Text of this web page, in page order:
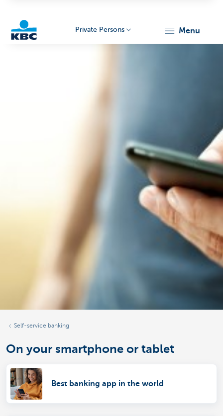
Private Persons menu
Self-service banking
On your smartphone or tablet
Best banking app in the world